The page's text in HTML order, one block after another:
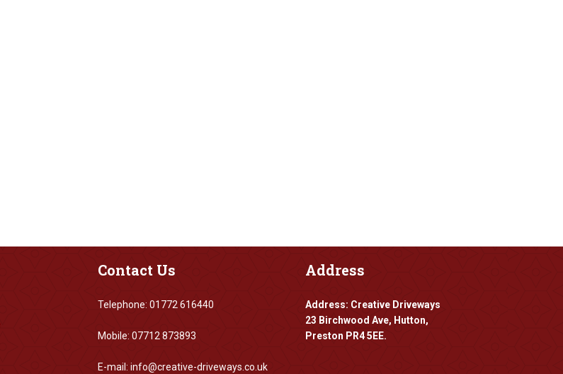
Contact Us
Telephone: 01772 616440
Mobile: 07712 873893
E-mail: info@creative-driveways.co.uk
Address
Address: Creative Driveways
23 Birchwood Ave, Hutton,
Preston PR4 5EE.